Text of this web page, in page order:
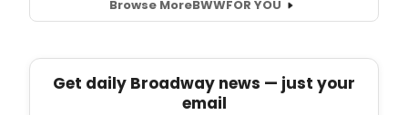
Browse MoreBWWFOR YOU
Get daily Broadway news — just your
email